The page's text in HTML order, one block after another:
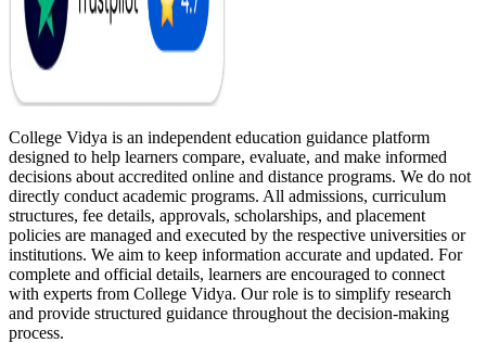
College Vidya is an independent education guidance platform
designed to help learners compare, evaluate, and make informed
decisions about accredited online and distance programs. We do not
directly conduct academic programs. All admissions, curriculum
structures, fee details, approvals, scholarships, and placement
policies are managed and executed by the respective universities or
institutions. We aim to keep information accurate and updated. For
complete and official details, learners are encouraged to connect
with experts from College Vidya. Our role is to simplify research
and provide structured guidance throughout the decision-making
process.